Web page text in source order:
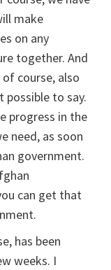
make
on any
together. And
course, also
possible to say.
progress in the
need, as soon
government.
can get that
has been
weeks. I